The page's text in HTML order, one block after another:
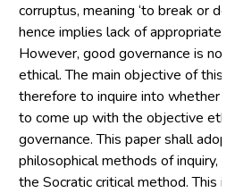
corruptus, meaning ‘to break or
hence implies lack of appropriate
However, good governance is not
ethical. The main objective of this
therefore to inquire into whether
to come up with the objective
governance. This paper shall adopt
philosophical methods of inquiry,
the Socratic critical method. This